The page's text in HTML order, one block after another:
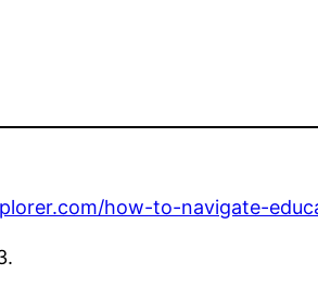
how-to-navigate-